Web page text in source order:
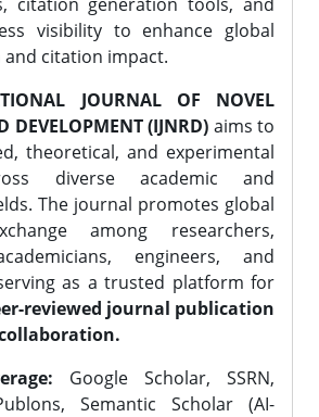
visibility to enhance global
and citation impact.
JOURNAL OF NOVEL
DEVELOPMENT (IJNRD) aims to
theoretical, and experimental
diverse academic and
The journal promotes global
among researchers,
engineers, and
as a trusted platform for
reviewed journal publication
Google Scholar, SSRN,
Semantic Scholar (AI-